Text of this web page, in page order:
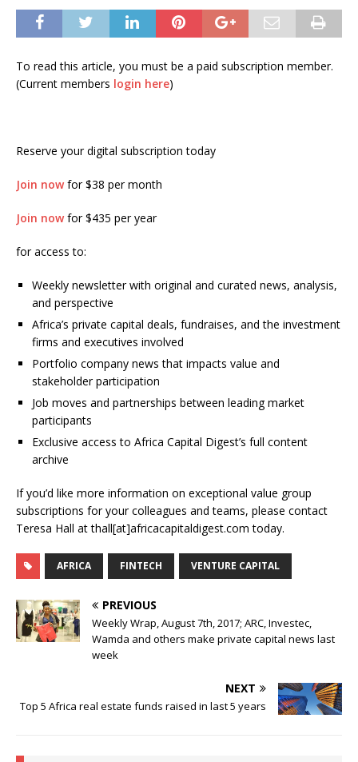
To read this article, you must be a paid subscription member.
(Current members login here)
Reserve your digital subscription today
Join nowfor $38 per month
Join nowfor $435 per year
for access to:
Weekly newsletter with original and curated news, analysis,
and perspective
Africa’s private capital deals, fundraises, and the investment
firms and executives involved
Portfolio company news that impacts value and
stakeholder participation
Job moves and partnerships between leading market
participants
Exclusive access to Africa Capital Digest’s full content
archive
If you’d like more information on exceptional value group
subscriptions for your colleagues and teams, please contact
Teresa Hall at thall[at]africacapitaldigest.com today.
AFRICA FINTECH VENTURE CAPITAL
PREVIOUS
Weekly Wrap, August 7th, 2017; ARC, Investec,
Wamda and others make private capital news last
week
NEXT
Top 5 Africa real estate funds raised in last 5 years